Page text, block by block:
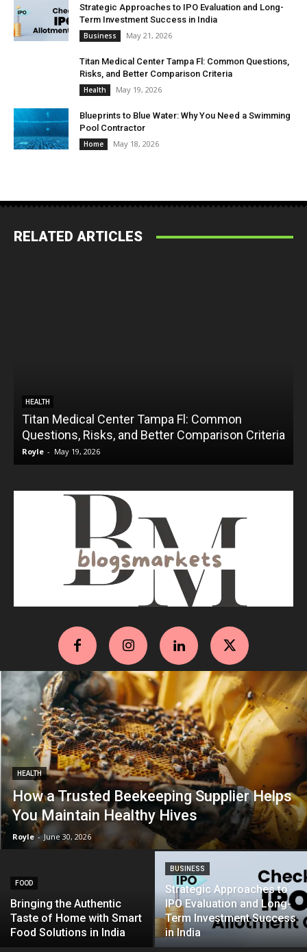
Strategic Approaches to IPO Evaluation and Long-
Term Investment Success in India
Business May 21, 2026
Titan Medical Center Tampa Fl: Common Questions,
Risks, and Better Comparison Criteria
Health May 19, 2026
Blueprints to Blue Water: Why You Need a Swimming
Pool Contractor
Home May 18, 2026
RELATED ARTICLES
HEALTH
Titan Medical Center Tampa Fl: Common
Questions, Risks, and Better Comparison Criteria
Royle - May 19, 2026
HEALTH
How a Trusted Beekeeping Supplier Helps
You Maintain Healthy Hives
Royle - June 30, 2026
FOOD
Bringing the Authentic
Taste of Home with Smart
Food Solutions in India
BUSINESS
Strategic Approaches to
IPO Evaluation and Long-
Term Investment Success
in India